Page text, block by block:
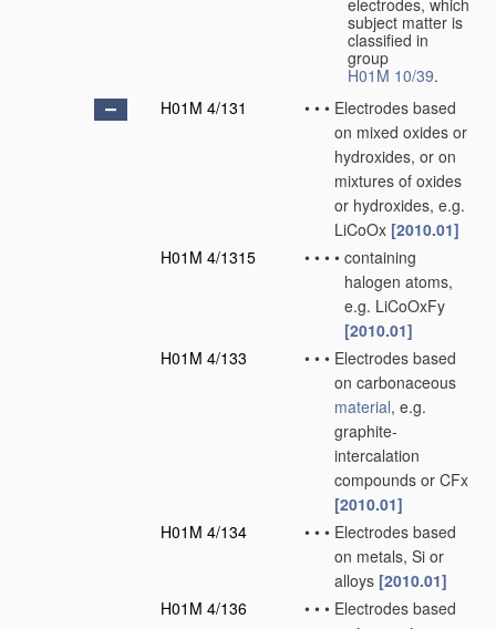
electrodes, which
subject matter is
classified in
group
H01M 10/39.
H01M 4/131
• • • Electrodes based
on mixed oxides or
hydroxides, or on
mixtures of oxides
or hydroxides, e.g.
LiCoOx [2010.01]
H01M 4/1315
• • • • containing
halogen atoms,
e.g. LiCoOxFy
[2010.01]
H01M 4/133
• • • Electrodes based
on carbonaceous
material, e.g.
graphite-
intercalation
compounds or CFx
[2010.01]
H01M 4/134
• • • Electrodes based
on metals, Si or
alloys [2010.01]
H01M 4/136
• • • Electrodes based